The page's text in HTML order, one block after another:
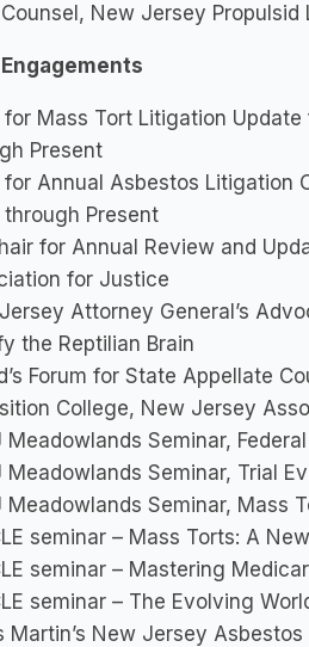
New Jersey Propulsid
for Mass Tort Litigation
Present
for Annual Asbestos Litigation
Present
for Annual Review and
for Justice
Attorney General’s
the Reptilian Brain
Forum for State Appellate
College, New Jersey
Meadowlands Seminar,
Meadowlands Seminar, Trial
Meadowlands Seminar, Mass
seminar – Mass Torts: A
seminar – Mastering
seminar – The Evolving
Martin’s New Jersey